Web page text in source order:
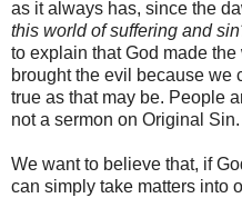
as it always has, since the
this world of suffering and
to explain that God made
brought the evil because we
true as that may be. People
not a sermon on Original Sin.
We want to believe that, if
can simply take matters into